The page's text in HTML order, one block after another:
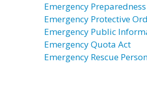
Emergency Preparedness
Emergency Protective
Emergency Public
Emergency Quota Act
Emergency Rescue